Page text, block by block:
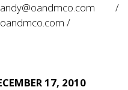
andy@oandmco.com /
/
17, 2010